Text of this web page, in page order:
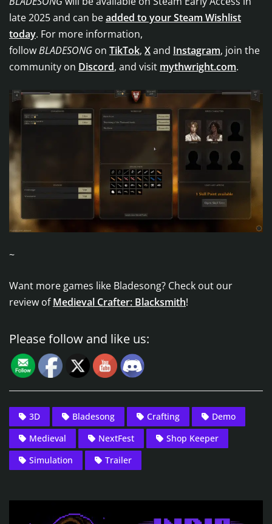
late 2025 and can beadded to your Steam Wishlist
today. For more information,
followBLADESONG on TikTok, Xand Instagram, join the
community on Discord, and visit mythwright.com.
~
Want more games like Bladesong? Check out our
review ofMedieval Crafter: Blacksmith!
Please follow and like us:
3D Bladesong Crafting
Demo
Medieval
NextFest
Shop Keeper
Simulation
Trailer